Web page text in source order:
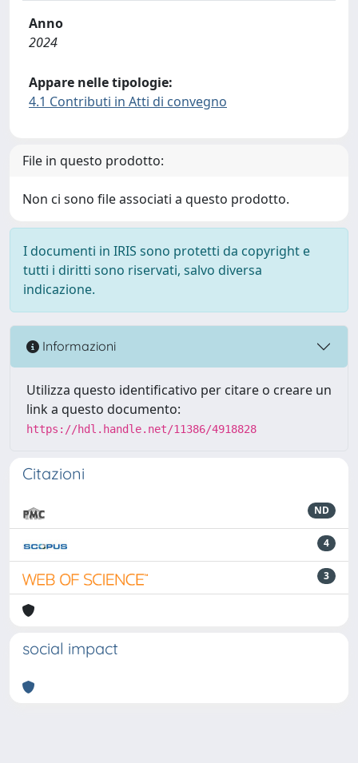
Anno
2024
Appare nelle tipologie:
4.1 Contributi in Atti di convegno
File in questo prodotto:
Non ci sono file associati a questo prodotto.
I documenti in IRIS sono protetti da copyright e
tutti i diritti sono riservati, salvo diversa
indicazione.
Informazioni
Utilizza questo identificativo per citare o creare un
link a questo documento:
https://hdl.handle.net/11386/4918828
Citazioni
ND
4
3
social impact